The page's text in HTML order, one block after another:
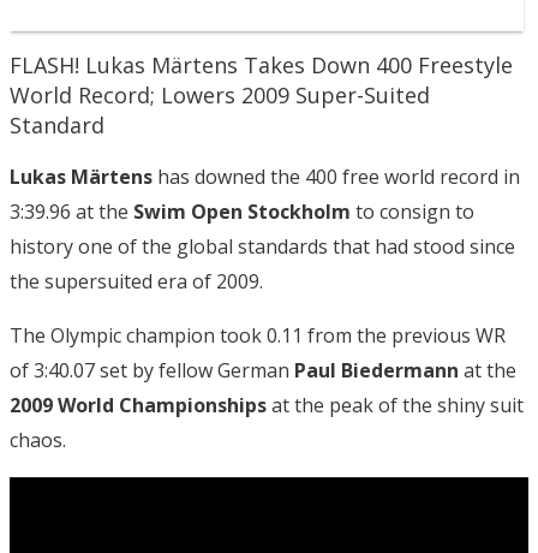
FLASH! Lukas Märtens Takes Down 400 Freestyle
World Record; Lowers 2009 Super-Suited
Standard
Lukas Märtens has downed the 400 free world record in
3:39.96 at the Swim Open Stockholm to consign to
history one of the global standards that had stood since
the supersuited era of 2009.
The Olympic champion took 0.11 from the previous WR
of 3:40.07 set by fellow German Paul Biedermann at the
2009 World Championshipsat the peak of the shiny suit
chaos.